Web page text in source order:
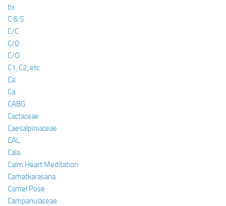
bx
C & S
C/C
C/O
C/O
C1, C2, etc
Ca
Ca
CABG
Cactaceae
Caesalpiniaceae
CAL
Cala
Calm Heart Meditation
Camatkarasana
Camel Pose
Campanulaceae